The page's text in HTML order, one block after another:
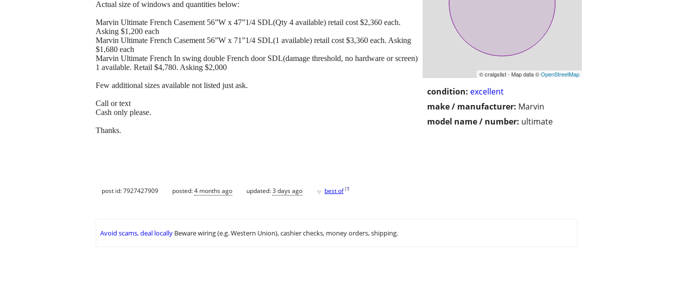
© craigslist - Map data ©OpenStreetMap
condition: excellent
make / manufacturer: Marvin
model name / number: ultimate
Actual size of windows and quantities below:
Marvin Ultimate French Casement 56”W x 47”1/4 SDL(Qty 4 available) retail cost $2,360 each.
Asking $1,200 each
Marvin Ultimate French Casement 56”W x 71”1/4 SDL(1 available) retail cost $3,360 each. Asking
$1,680 each
Marvin Ultimate French In swing double French door SDL(damage threshold, no hardware or screen)
1 available. Retail $4,780. Asking $2,000
Few additional sizes available not listed just ask.
Call or text
Cash only please.
Thanks.
post id: 7927427909 posted:4 months ago updated:3 days ago ♥ best of [?]
Avoid scams, deal locally Beware wiring (e.g. Western Union), cashier checks, money orders, shipping.